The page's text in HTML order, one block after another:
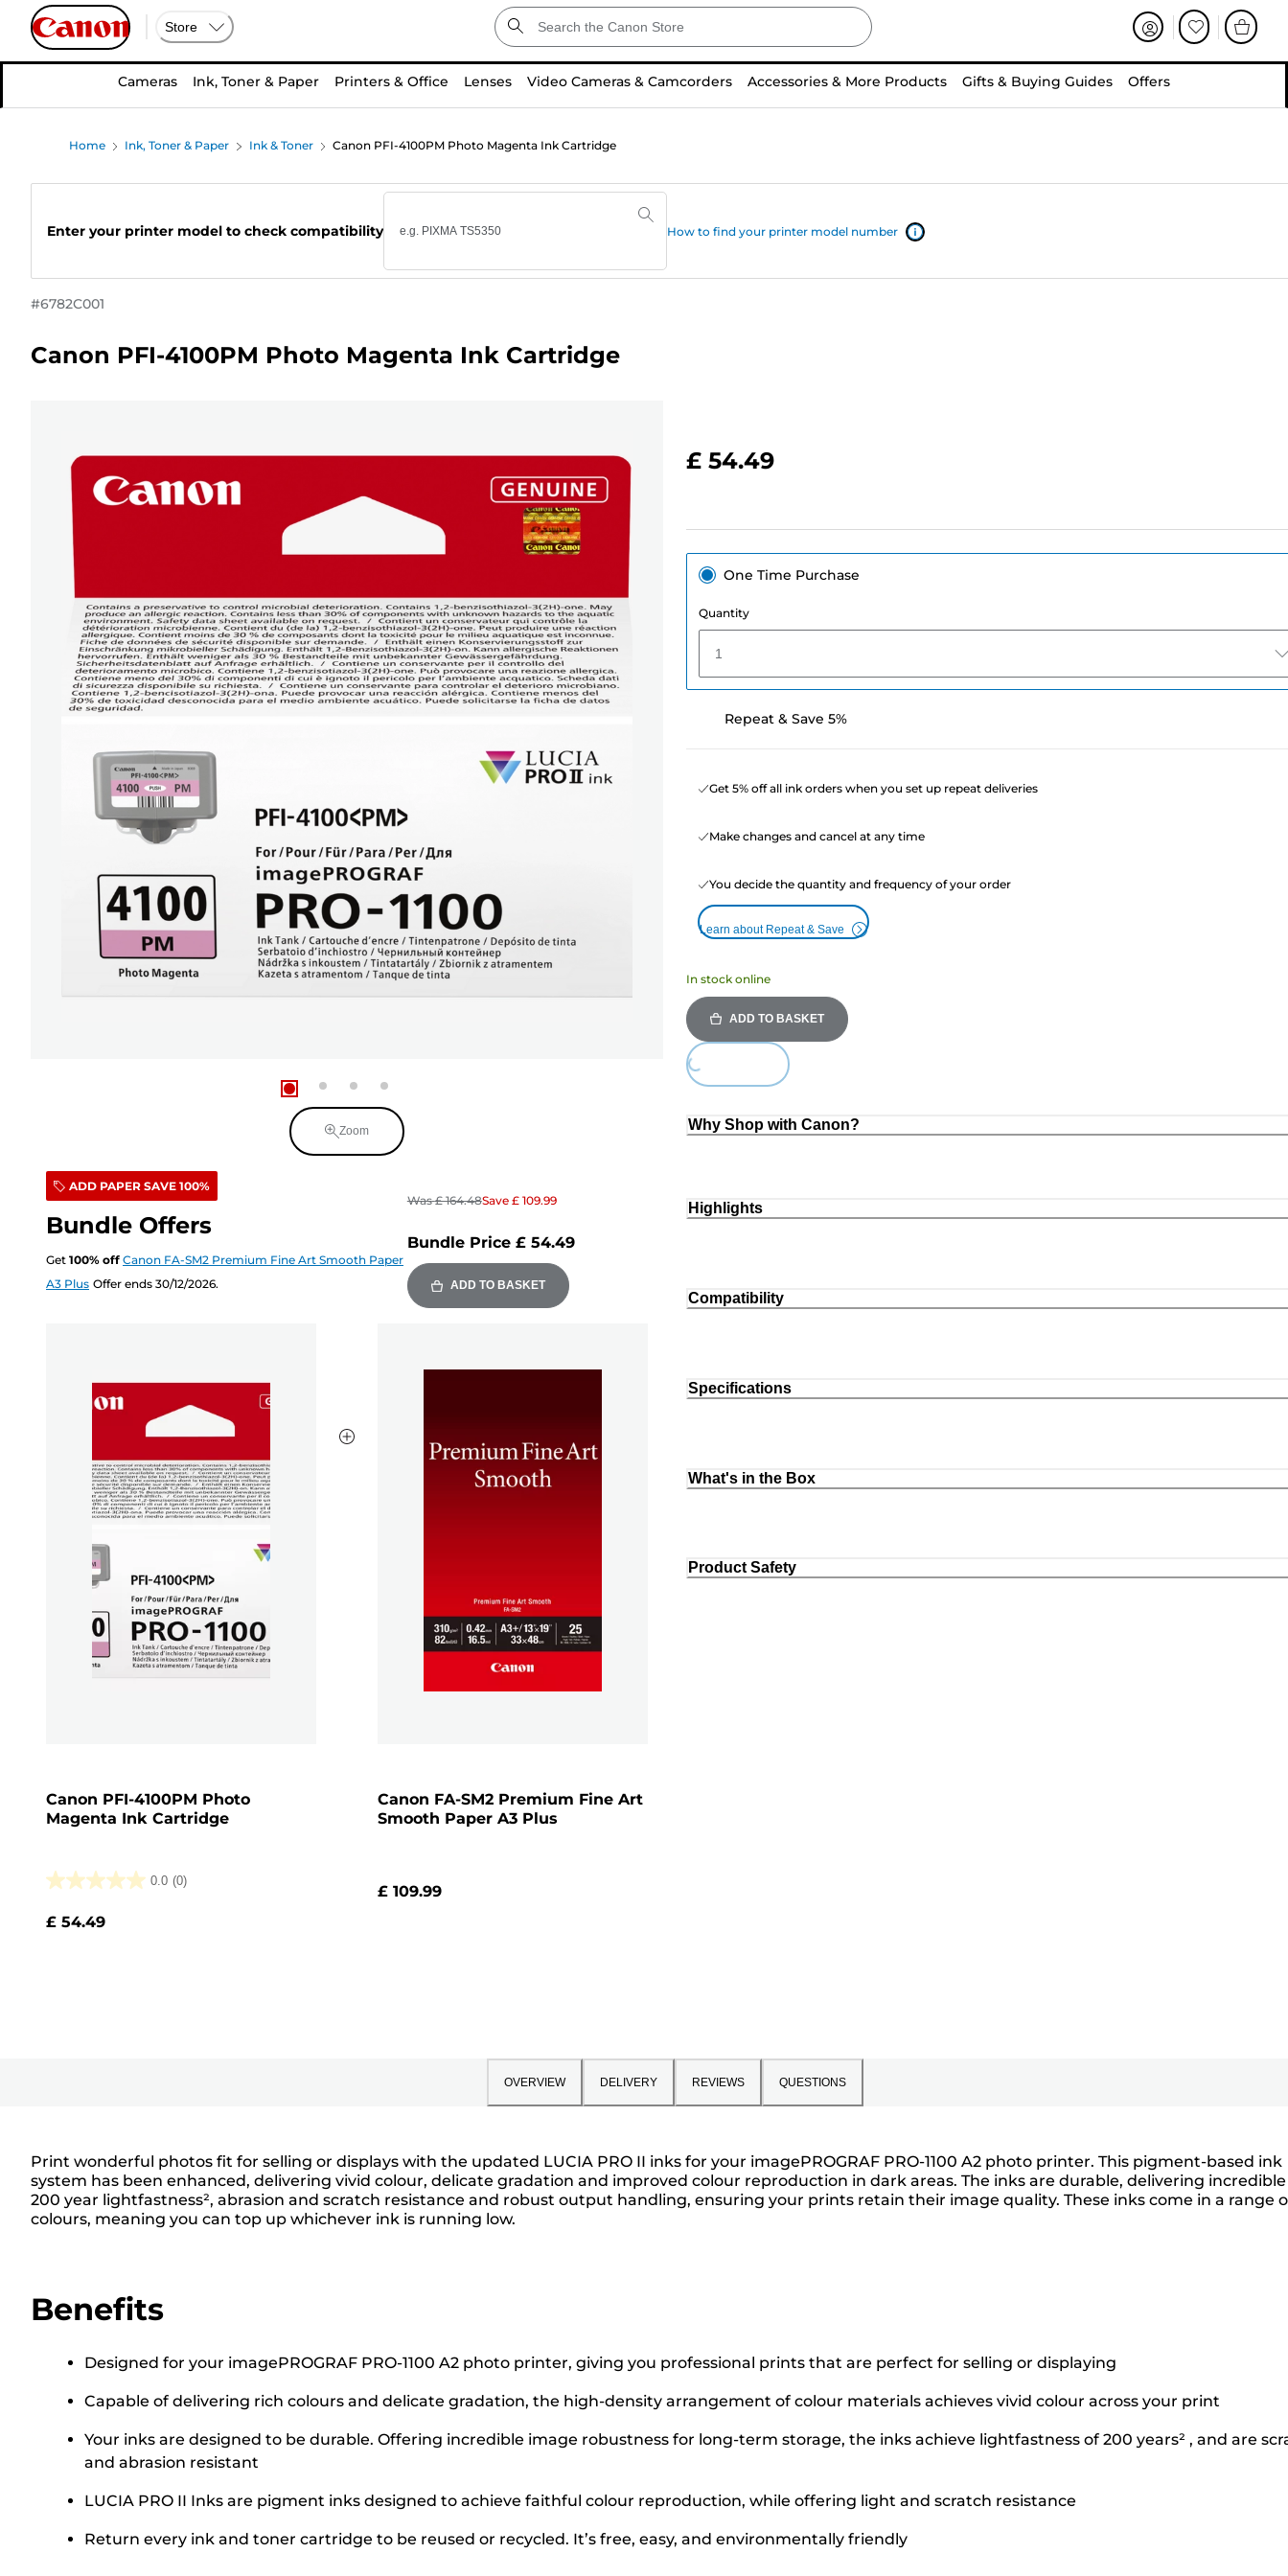
Store
Cameras Ink, Toner & Paper Printers & Office Lenses Video Cameras & Camcorders Accessories & More Products Gifts & Buying Guides Offers
Home Ink, Toner & Paper Ink & Toner Canon PFI-4100PM Photo Magenta Ink Cartridge
Enter your printer model to check compatibility How to find your printer model number
#6782C001
Canon PFI-4100PM Photo Magenta Ink Cartridge
Zoom
ADD PAPER SAVE 100%
Bundle Offers
Get 100% off Canon FA-SM2 Premium Fine Art Smooth Paper
A3 Plus Offer ends 30/12/2026.
Was £ 164.48Save £ 109.99
Bundle Price £ 54.49
ADD TO BASKET
Canon PFI-4100PM Photo
Magenta Ink Cartridge
0.0 (0)
0.0
out
£ 54.49
Canon FA-SM2 Premium Fine Art
Smooth Paper A3 Plus
£ 109.99
£ 54.49
One Time Purchase
Quantity
1
Repeat & Save 5%
Get 5% off all ink orders when you set up repeat deliveries
Make changes and cancel at any time
You decide the quantity and frequency of your order
Learn about Repeat & Save
In stock online
ADD TO BASKET
Why Shop with Canon?
Highlights
Compatibility
Specifications
What's in the Box
Product Safety
OVERVIEW DELIVERY REVIEWS QUESTIONS
Print wonderful photos fit for selling or displays with the updated LUCIA PRO II inks for your imagePROGRAF PRO-1100 A2 photo printer. This pigment-based ink
system has been enhanced, delivering vivid colour, delicate gradation and improved colour reproduction in dark areas. The inks are durable, delivering incredible
200 year lightfastness², abrasion and scratch resistance and robust output handling, ensuring your prints retain their image quality. These inks come in a range
colours, meaning you can top up whichever ink is running low.
Benefits
Designed for your imagePROGRAF PRO-1100 A2 photo printer, giving you professional prints that are perfect for selling or displaying
Capable of delivering rich colours and delicate gradation, the high-density arrangement of colour materials achieves vivid colour across your print
Your inks are designed to be durable. Offering incredible image robustness for long-term storage, the inks achieve lightfastness of 200 years² , and are
and abrasion resistant
LUCIA PRO II Inks are pigment inks designed to achieve faithful colour reproduction, while offering light and scratch resistance
Return every ink and toner cartridge to be reused or recycled. It’s free, easy, and environmentally friendly